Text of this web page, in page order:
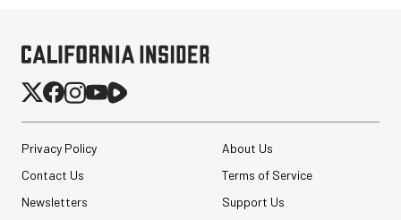
Privacy Policy
About Us
Contact Us
Terms of Service
Newsletters
Support Us